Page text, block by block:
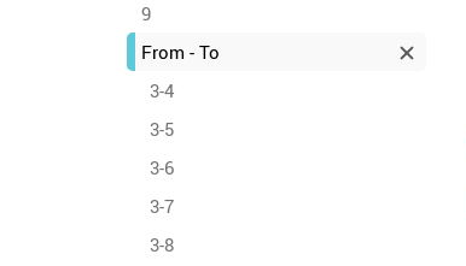
9
From - To
3-4
3-5
3-6
3-7
3-8